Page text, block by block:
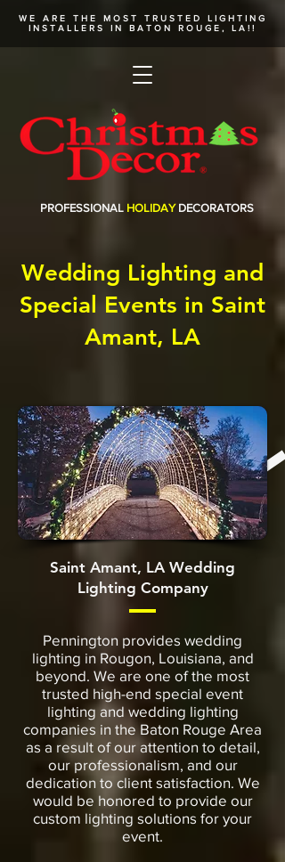
WE ARE THE MOST TRUSTED LIGHTING
INSTALLERS
IN BATON ROUGE, LA!!
PROFESSIONAL HOLIDAY DECORATORS
Wedding Lighting and
Special Events in Saint
Amant, LA
Saint Amant, LA Wedding
Lighting Company
Pennington provides wedding
lighting in Rougon, Louisiana, and
beyond. We are one of the most
trusted high-end special event
lighting and wedding lighting
companies in the Baton Rouge Area
as a result of our attention to detail,
our professionalism, and our
dedication to client satisfaction. We
would be honored to provide our
custom lighting solutions for your
event.